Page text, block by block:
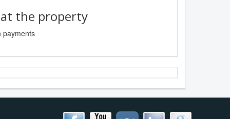
the property
payments